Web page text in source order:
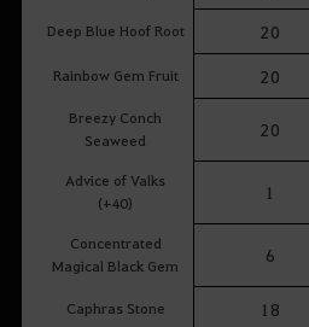
Deep Blue Hoof Root 20
Rainbow Gem Fruit 20
Breezy Conch
Seaweed
20
Advice of Valks
(+40)
1
Concentrated
Magical Black Gem
6
Caphras Stone 18